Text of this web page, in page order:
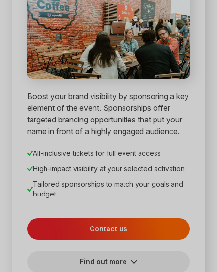
Boost your brand visibility by sponsoring a key
element of the event. Sponsorships offer
targeted branding opportunities that put your
name in front of a highly engaged audience.
All-inclusive tickets for full event access
High-impact visibility at your selected activation
Tailored sponsorships to match your goals and
budget
Contact us
Find out more